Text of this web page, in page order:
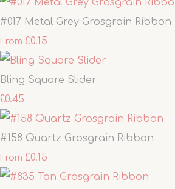
#017 Metal Grey Grosgrain Ribbon
From £0.15
Bling Square Slider
£0.45
#158 Quartz Grosgrain Ribbon
From £0.15